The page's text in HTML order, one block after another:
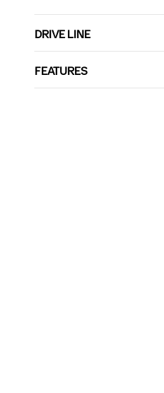
DRIVE LINE
FEATURES